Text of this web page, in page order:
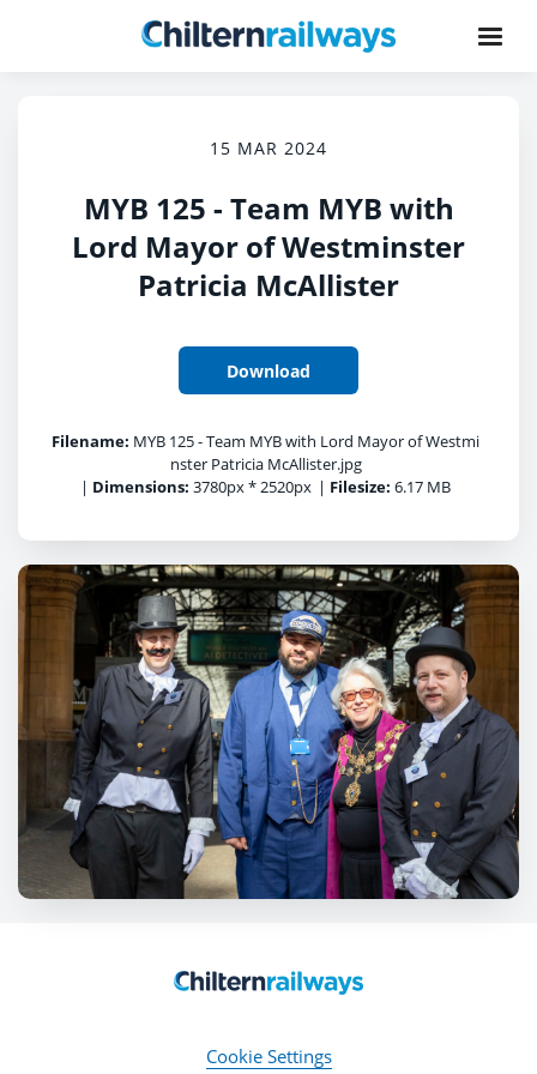
15 MAR 2024
MYB 125 - Team MYB with
Lord Mayor of Westminster
Patricia McAllister
Download
Filename: MYB 125 - Team MYB with Lord Mayor of Westmi
nster Patricia McAllister.jpg
| Dimensions: 3780px * 2520px | Filesize: 6.17 MB
Cookie Settings